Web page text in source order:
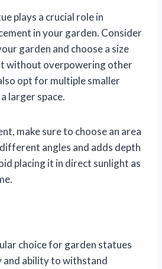
plays a crucial role in
in your garden. Consider
garden and choose a size
without overpowering other
opt for multiple smaller
larger space.
make sure to choose an area
angles and adds depth
placing it in direct sunlight as
choice for garden statues
and ability to withstand